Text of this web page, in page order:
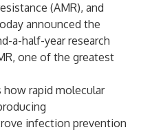
(AMR), and
announced the
a-half-year research
one of the greatest
rapid molecular
infection prevention